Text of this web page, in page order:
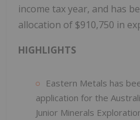
income tax year, and has
allocation of $910,750 in
HIGHLIGHTS
Eastern Metals has
application for the
Junior Minerals